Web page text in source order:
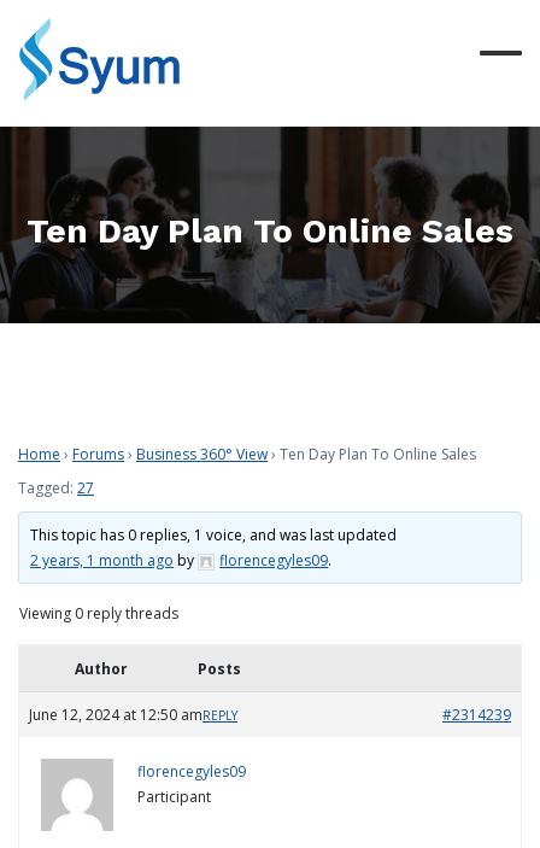
Ten Day Plan To Online Sales
Home › Forums› Business 360° View› Ten Day Plan To Online Sales
Tagged: 27
This topic has 0 replies, 1 voice, and was last updated
2 years, 1 month ago by florencegyles09.
Viewing 0 reply threads
Author Posts
June 12, 2024 at 12:50 am #2314239
REPLY
florencegyles09
Participant